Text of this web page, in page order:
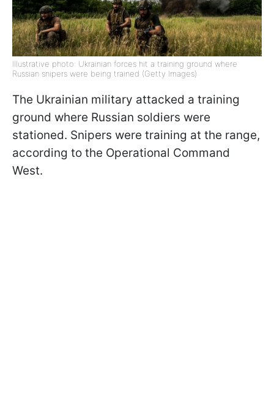
Illustrative photo: Ukrainian forces hit a training ground where
Russian snipers were being trained (Getty Images)
The Ukrainian military attacked a training
ground where Russian soldiers were
stationed. Snipers were training at the range,
according to the Operational Command
West.